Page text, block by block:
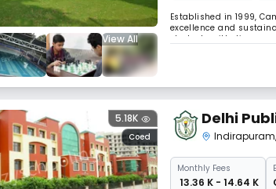
View All
Established in 1999,
excellence and
students with diverse
hands-on experience
Coed
5.18K Delhi
Indirapuram,
MonthlyFees
₹ 13.36 K - 14.64 K